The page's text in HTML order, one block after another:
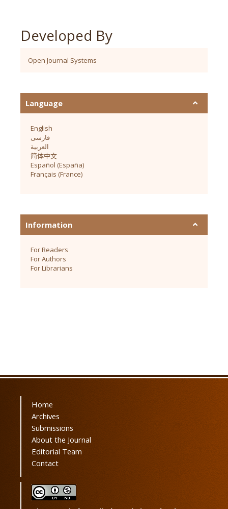
Developed By
Open Journal Systems
Language
English
فارسی
العربية
简体中文
Español (España)
Français (France)
Information
For Readers
For Authors
For Librarians
Home
Archives
Submissions
About the Journal
Editorial Team
Contact